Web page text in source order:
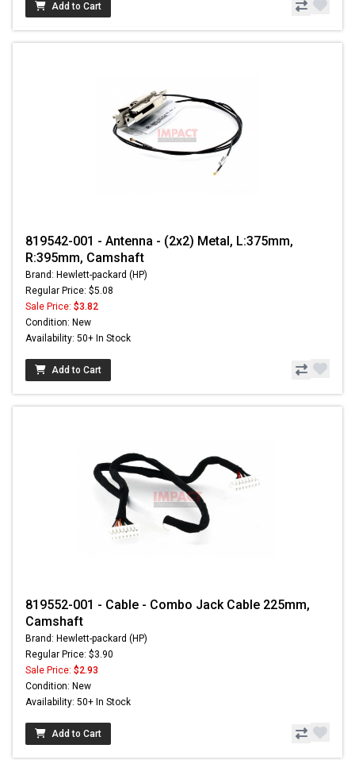
Add to Cart
819542-001 - Antenna - (2x2) Metal, L:375mm,
R:395mm, Camshaft
Brand: Hewlett-packard (HP)
Regular Price: $5.08
Sale Price: $3.82
Condition: New
Availability: 50+ In Stock
Add to Cart
819552-001 - Cable - Combo Jack Cable 225mm,
Camshaft
Brand: Hewlett-packard (HP)
Regular Price: $3.90
Sale Price: $2.93
Condition: New
Availability: 50+ In Stock
Add to Cart